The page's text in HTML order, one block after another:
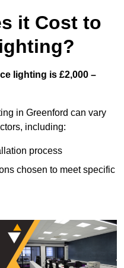
it Cost to
lighting is £2,000 –
in Greenford can vary
including:
process
chosen to meet specific